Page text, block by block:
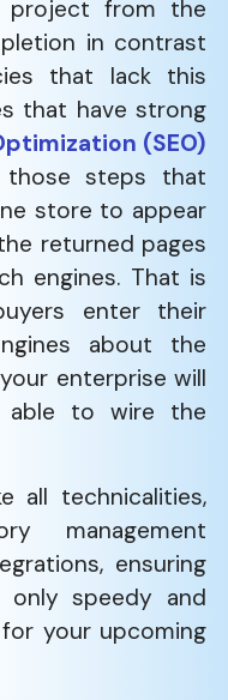
project from the
in contrast
that lack this
that have strong
(SEO)
steps that
store to appear
returned pages
engines. That is
enter their
about the
enterprise will
able to wire the
all technicalities,
management
ensuring
speedy and
your upcoming